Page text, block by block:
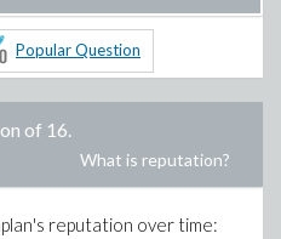
Popular Question
of 16.
What is reputation?
's reputation over time: